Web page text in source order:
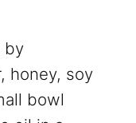
by
honey, soy
bowl